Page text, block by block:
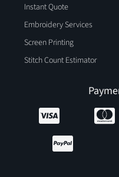
Instant Quote
Embroidery Services
Screen Printing
Stitch Count Estimator